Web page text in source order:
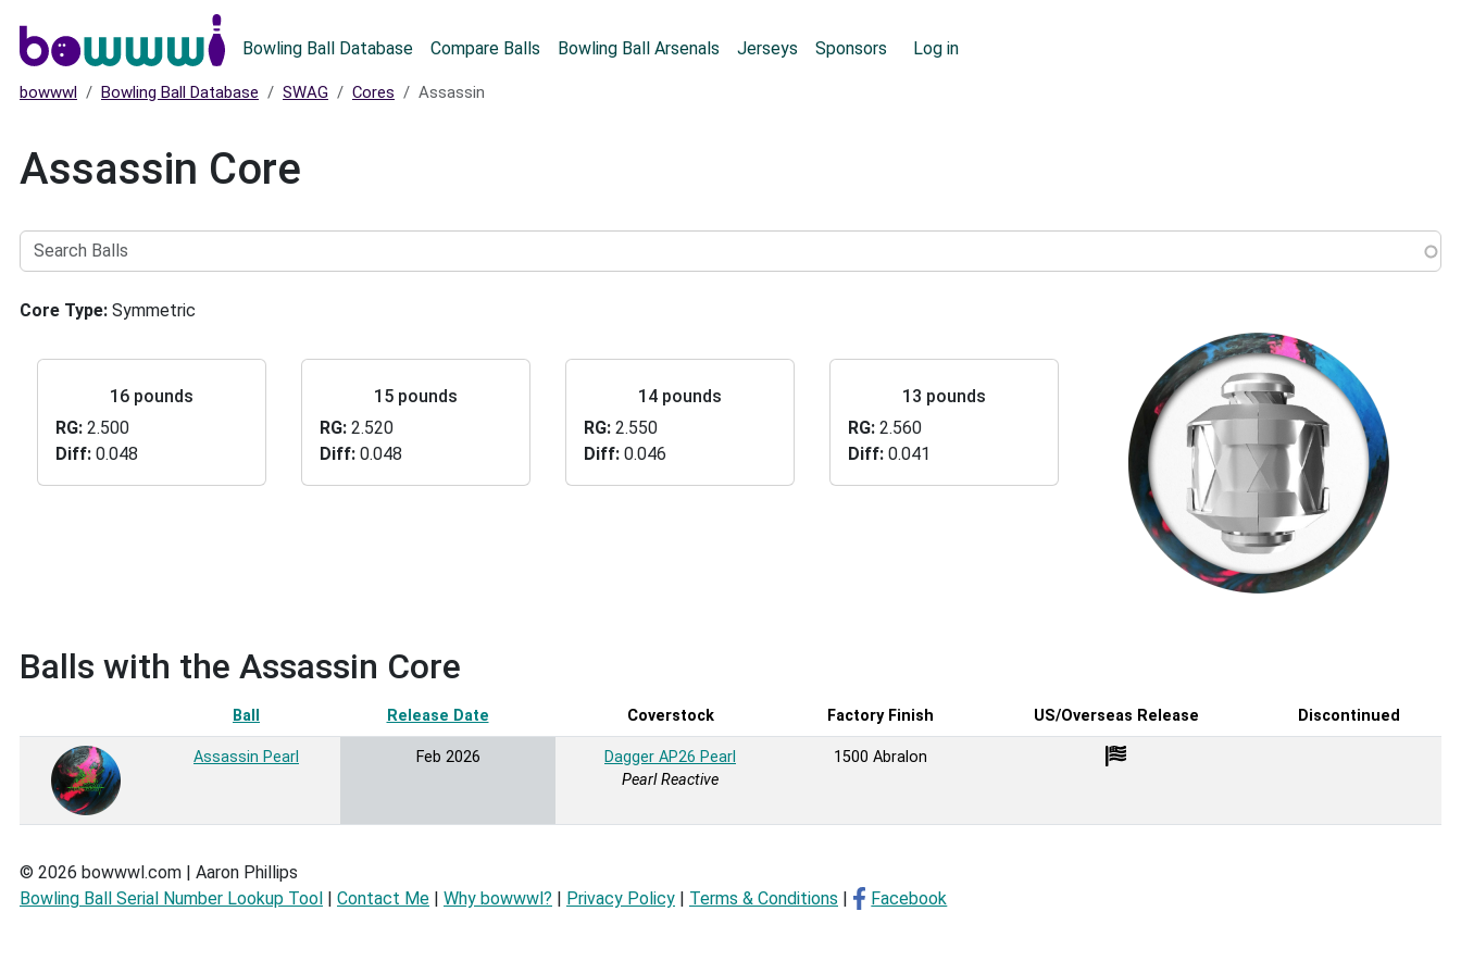
Bowling Ball Database Compare Balls Bowling Ball Arsenals Jerseys Sponsors Log in
bowwwl Bowling Ball Database SWAG Cores Assassin
Assassin Core
Balls
Core Type Symmetric
16 pounds
RG 2.500
Diff 0.048
15 pounds
RG 2.520
Diff 0.048
14 pounds
RG 2.550
Diff 0.046
13 pounds
RG 2.560
Diff 0.041
Balls with the Assassin Core
Ball Release Date Coverstock Factory Finish US/Overseas Release Discontinued
Assassin Pearl Feb 2026
Dagger AP26 Pearl
Pearl Reactive
1500 Abralon
© 2026 bowwwl.com | Aaron Phillips
Bowling Ball Serial Number Lookup Tool | Contact Me | Why bowwwl? | Privacy Policy | Terms & Conditions | Facebook